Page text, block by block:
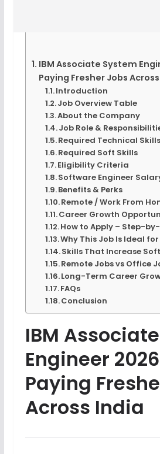
IBM Associate System
Paying Fresher Jobs
Introduction
Job Overview Table
About the Company
Job Role &
Required Technical Skills
Required Soft Skills
Eligibility Criteria
Software Engineer
Benefits & Perks
Remote / Work From
Career Growth
How to Apply – Step-
Why This Job Is Ideal for
Skills That Increase
Remote Jobs vs Office
Long-Term Career
FAQs
Conclusion
IBM
Engineer
Paying
Across India